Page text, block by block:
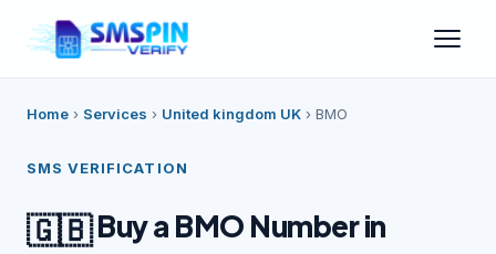
Home › Services › United kingdom UK › BMO
SMS VERIFICATION
🇬🇧Buy a BMO Number in